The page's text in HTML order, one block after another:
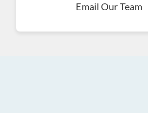
Email Our Team